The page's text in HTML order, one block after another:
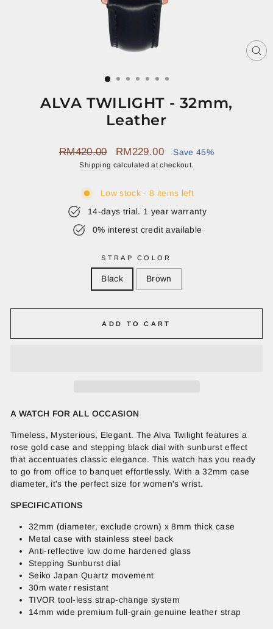
ALVA TWILIGHT - 32mm,
Leather
Regular
RM420.00
Sale
price
RM229.00 Save 45%
Shipping calculated at checkout.
Low stock - 8 items left
14-days trial. 1 year warranty
0% interest credit available
STRAP COLOR
Black Brown
ADD TO CART
A WATCH FOR ALL OCCASION
Timeless, Mysterious, Elegant. The Alva Twilight features a
rose gold case and stepping black dial with sunburst effect
that accentuates classic elegance. This watch has you ready
to go from office to banquet effortlessly. With a 32mm case
diameter, it's the perfect size for women's wrist.
SPECIFICATIONS
32mm (diameter, exclude crown) x 8mm thick case
Metal case with stainless steel back
Anti-reflective low dome hardened glass
Stepping Sunburst dial
Seiko Japan Quartz movement
30m water resistant
TIVOR tool-less strap-change system
14mm wide premium full-grain genuine leather strap